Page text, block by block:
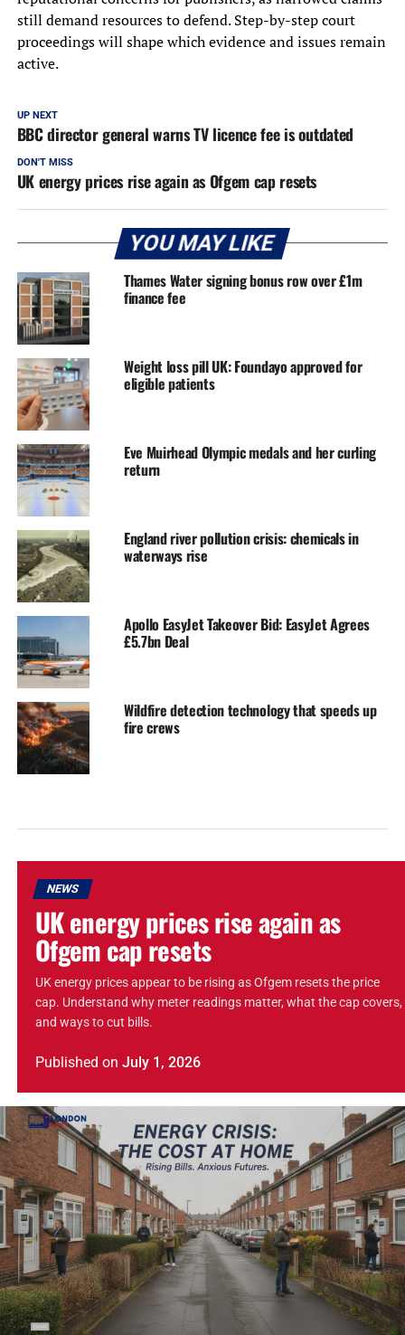
still demand resources to defend. Step-by-step court
proceedings will shape which evidence and issues remain
active.
UP NEXT
BBC director general warns TV licence fee is outdated
DON'T MISS
UK energy prices rise again as Ofgem cap resets
YOU MAY LIKE
Thames Water signing bonus row over £1m
finance fee
Weight loss pill UK: Foundayo approved for
eligible patients
Eve Muirhead Olympic medals and her curling
return
England river pollution crisis: chemicals in
waterways rise
Apollo EasyJet Takeover Bid: EasyJet Agrees
£5.7bn Deal
Wildfire detection technology that speeds up
fire crews
NEWS
UK energy prices rise again as
Ofgem cap resets
UK energy prices appear to be rising as Ofgem resets the price
cap. Understand why meter readings matter, what the cap covers,
and ways to cut bills.
Published on July 1, 2026